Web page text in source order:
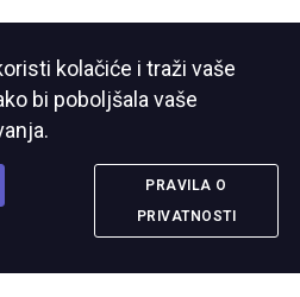
kolačiće i traži vaše
bi poboljšala vaše
PRAVILA O
PRIVATNOSTI